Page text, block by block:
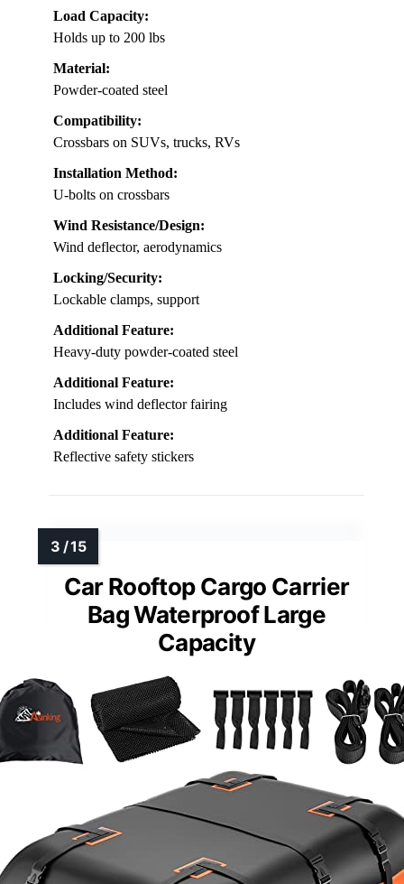
Load Capacity:
Holds up to 200 lbs
Material:
Powder-coated steel
Compatibility:
Crossbars on SUVs, trucks, RVs
Installation Method:
U-bolts on crossbars
Wind Resistance/Design:
Wind deflector, aerodynamics
Locking/Security:
Lockable clamps, support
Additional Feature:
Heavy-duty powder-coated steel
Additional Feature:
Includes wind deflector fairing
Additional Feature:
Reflective safety stickers
Car Rooftop Cargo Carrier
Bag Waterproof Large
Capacity